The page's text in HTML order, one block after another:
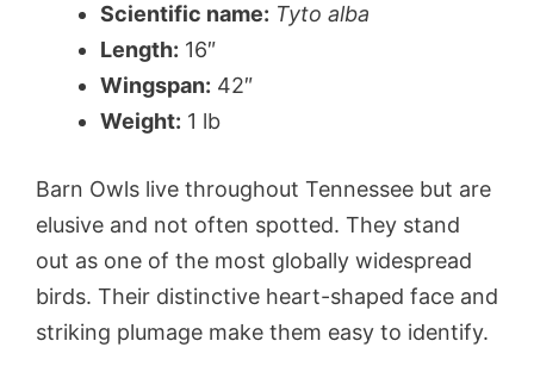
Scientific name: Tyto alba
Length: 16″
Wingspan: 42″
Weight: 1 lb
Barn Owls live throughout Tennessee but are
elusive and not often spotted. They stand
out as one of the most globally widespread
birds. Their distinctive heart-shaped face and
striking plumage make them easy to identify.